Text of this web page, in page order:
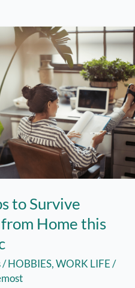
to Survive
Home this
/HOBBIES,WORK LIFE/